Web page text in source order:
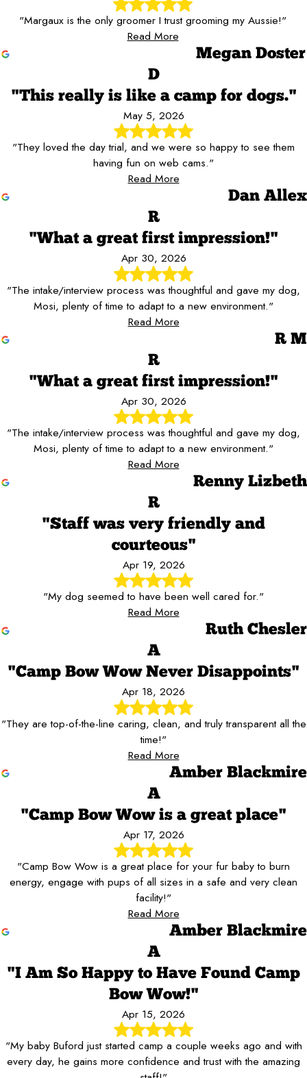
"Margaux is the only groomer I trust grooming my Aussie!"
Read More
Megan Doster
D
"This really is like a camp for dogs."
May 5, 2026
"They loved the day trial, and we were so happy to see them
having fun on web cams."
Read More
Dan Allex
R
"What a great first impression!"
Apr 30, 2026
"The intake/interview process was thoughtful and gave my dog,
Mosi, plenty of time to adapt to a new environment."
Read More
R M
R
"What a great first impression!"
Apr 30, 2026
"The intake/interview process was thoughtful and gave my dog,
Mosi, plenty of time to adapt to a new environment."
Read More
Renny Lizbeth
R
"Staff was very friendly and
courteous"
Apr 19, 2026
"My dog seemed to have been well cared for."
Read More
Ruth Chesler
A
"Camp Bow Wow Never Disappoints"
Apr 18, 2026
"They are top-of-the-line caring, clean, and truly transparent all the
time!"
Read More
Amber Blackmire
A
"Camp Bow Wow is a great place"
Apr 17, 2026
"Camp Bow Wow is a great place for your fur baby to burn
energy, engage with pups of all sizes in a safe and very clean
facility!"
Read More
Amber Blackmire
A
"I Am So Happy to Have Found Camp
Bow Wow!"
Apr 15, 2026
"My baby Buford just started camp a couple weeks ago and with
every day, he gains more confidence and trust with the amazing